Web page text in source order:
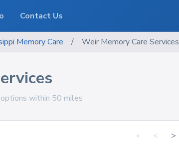
Memory Care / Weir Memory Care Services
within 50 miles
« < >
Contact Us